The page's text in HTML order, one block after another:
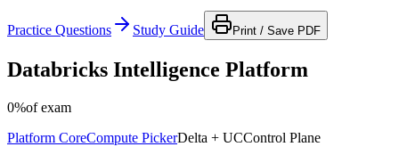
Practice Questions Study Guide Print / Save PDF
Databricks Intelligence Platform
0%of exam
Platform CoreCompute PickerDelta + UCControl Plane